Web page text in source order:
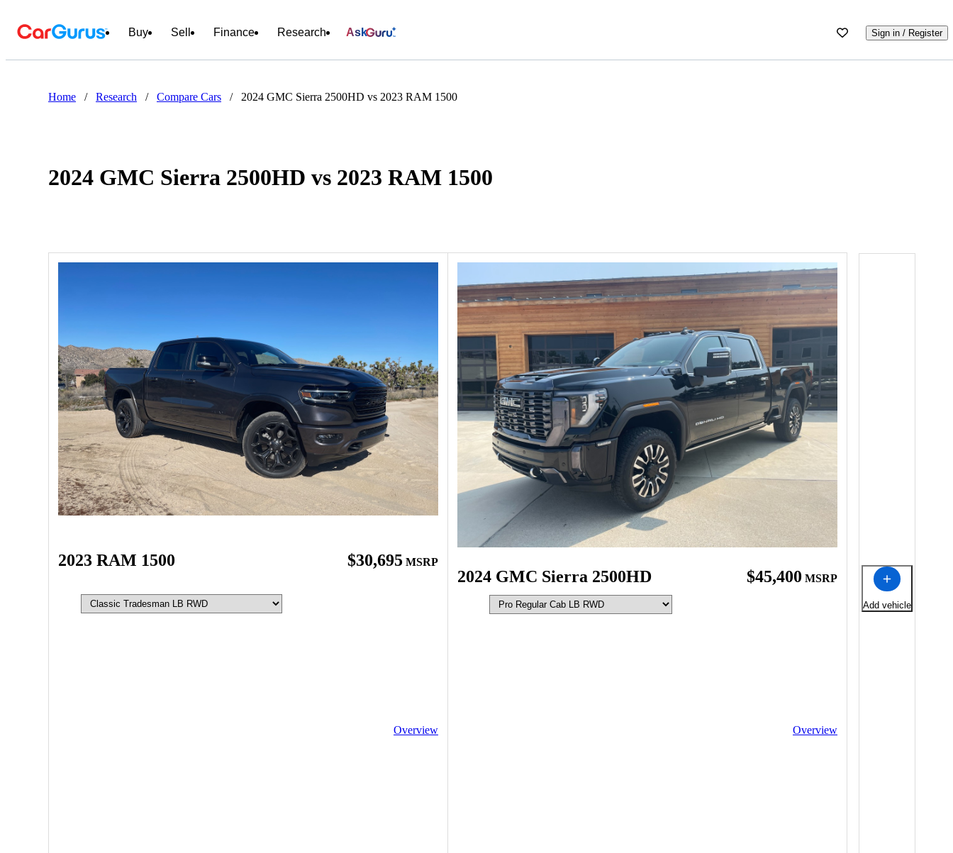
Buy Sell Finance Research Ask Sign in / Register
Home / Research / Compare Cars / 2024 GMC Sierra 2500HD vs 2023 RAM 1500
2024 GMC Sierra 2500HD vs 2023 RAM 1500
2023 RAM 1500 $30,695 MSRP
Overview
2024 GMC Sierra 2500HD $45,400 MSRP
Overview
Add vehicle